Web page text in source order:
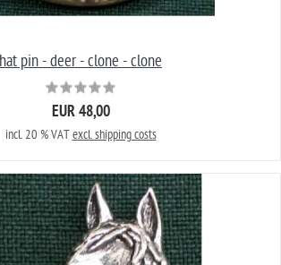
hat pin - deer - clone - clone
EUR 48,00
incl. 20 % VATexcl. shipping costs